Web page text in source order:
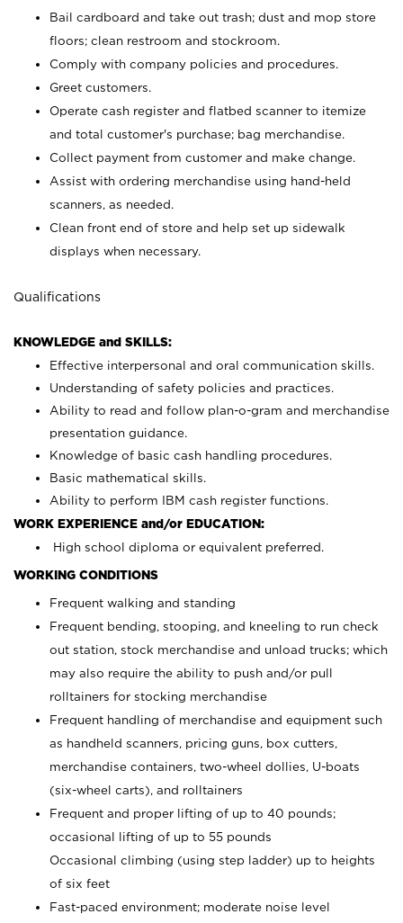
Bail cardboard and take out trash; dust and mop store
floors; clean restroom and stockroom.
Comply with company policies and procedures.
Greet customers.
Operate cash register and flatbed scanner to itemize
and total customer's purchase; bag merchandise.
Collect payment from customer and make change.
Assist with ordering merchandise using hand-held
scanners, as needed.
Clean front end of store and help set up sidewalk
displays when necessary.
Qualifications
KNOWLEDGE and SKILLS:
Effective interpersonal and oral communication skills.
Understanding of safety policies and practices.
Ability to read and follow plan-o-gram and merchandise
presentation guidance.
Knowledge of basic cash handling procedures.
Basic mathematical skills.
Ability to perform IBM cash register functions.
WORK EXPERIENCE and/or EDUCATION:
High school diploma or equivalent preferred.
WORKING CONDITIONS
Frequent walking and standing
Frequent bending, stooping, and kneeling to run check
out station, stock merchandise and unload trucks; which
may also require the ability to push and/or pull
rolltainers for stocking merchandise
Frequent handling of merchandise and equipment such
as handheld scanners, pricing guns, box cutters,
merchandise containers, two-wheel dollies, U-boats
(six-wheel carts), and rolltainers
Frequent and proper lifting of up to 40 pounds;
occasional lifting of up to 55 pounds
Occasional climbing (using step ladder) up to heights
of six feet
Fast-paced environment; moderate noise level